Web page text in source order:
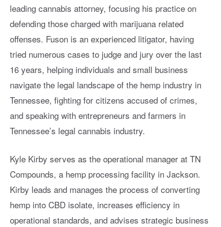
leading cannabis attorney, focusing his practice on
defending those charged with marijuana related
offenses. Fuson is an experienced litigator, having
tried numerous cases to judge and jury over the last
16 years, helping individuals and small business
navigate the legal landscape of the hemp industry in
Tennessee, fighting for citizens accused of crimes,
and speaking with entrepreneurs and farmers in
Tennessee’s legal cannabis industry.
Kyle Kirby serves as the operational manager at TN
Compounds, a hemp processing facility in Jackson.
Kirby leads and manages the process of converting
hemp into CBD isolate, increases efficiency in
operational standards, and advises strategic business